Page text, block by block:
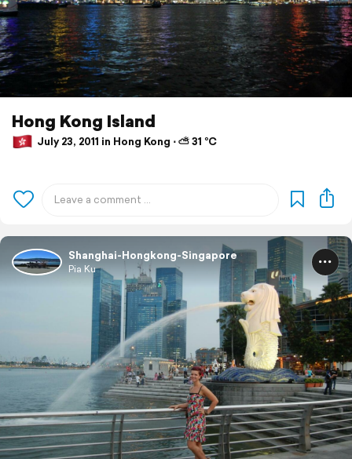
Hong Kong Island
July 23, 2011 in Hong Kong ⋅ ⛅ 31 °C
Shanghai-Hongkong-Singapore
Pia Ku